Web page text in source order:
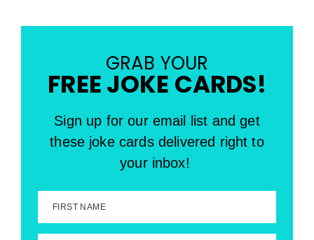
GRAB YOUR
FREE JOKE CARDS!
Sign up for our email list and get
these joke cards delivered right to
your inbox!
FIRST NAME